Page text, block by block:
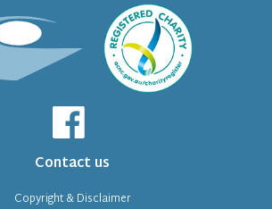
Contact us
Copyright & Disclaimer